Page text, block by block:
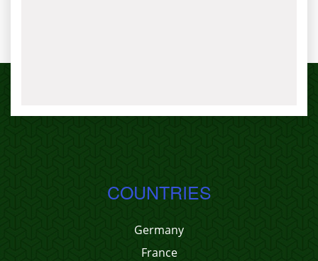
COUNTRIES
Germany
France